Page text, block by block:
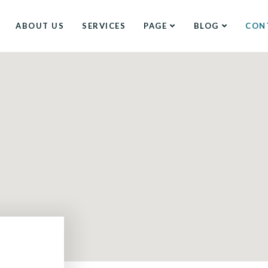
ABOUT US SERVICES PAGE BLOG